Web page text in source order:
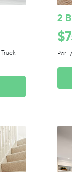
Truck
2
Per